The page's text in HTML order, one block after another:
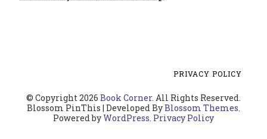
© Copyright 2026 Book Corner. All Rights Reserved.
Blossom PinThis | Developed ByBlossom Themes.
Powered byWordPress. Privacy Policy
PRIVACY POLICY